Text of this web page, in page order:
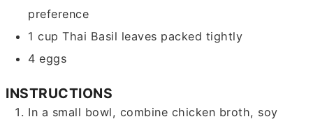
preference
1 cup Thai Basil leaves packed tightly
4 eggs
INSTRUCTIONS
In a small bowl, combine chicken broth, soy